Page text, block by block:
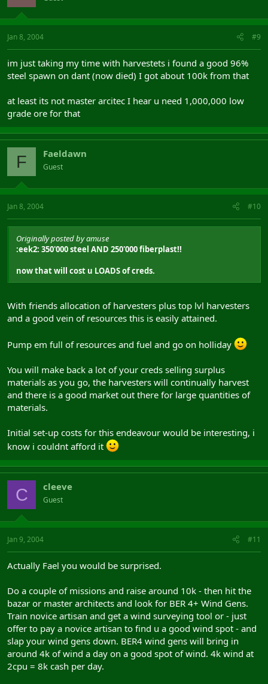
Jan 8, 2004 #9
im just taking my time with harvestets i found a good 96%
steel spawn on dant (now died) I got about 100k from that
at least its not master arcitec I hear u need 1,000,000 low
grade ore for that
F Faeldawn
Guest
Jan 8, 2004 #10
Originally posted by amuse
:eek2: 350'000 steel AND 250'000 fiberplast!!
now that will cost u LOADS of creds.
With friends allocation of harvesters plus top lvl harvesters
and a good vein of resources this is easily attained.
Pump em full of resources and fuel and go on holliday
You will make back a lot of your creds selling surplus
materials as you go, the harvesters will continually harvest
and there is a good market out there for large quantities of
materials.
Initial set-up costs for this endeavour would be interesting, i
know i couldnt afford it
C cleeve
Guest
Jan 9, 2004 #11
Actually Fael you would be surprised.
Do a couple of missions and raise around 10k - then hit the
bazar or master architects and look for BER 4+ Wind Gens.
Train novice artisan and get a wind surveying tool or - just
offer to pay a novice artisan to find u a good wind spot - and
slap your wind gens down. BER4 wind gens will bring in
around 4k of wind a day on a good spot of wind. 4k wind at
2cpu = 8k cash per day.